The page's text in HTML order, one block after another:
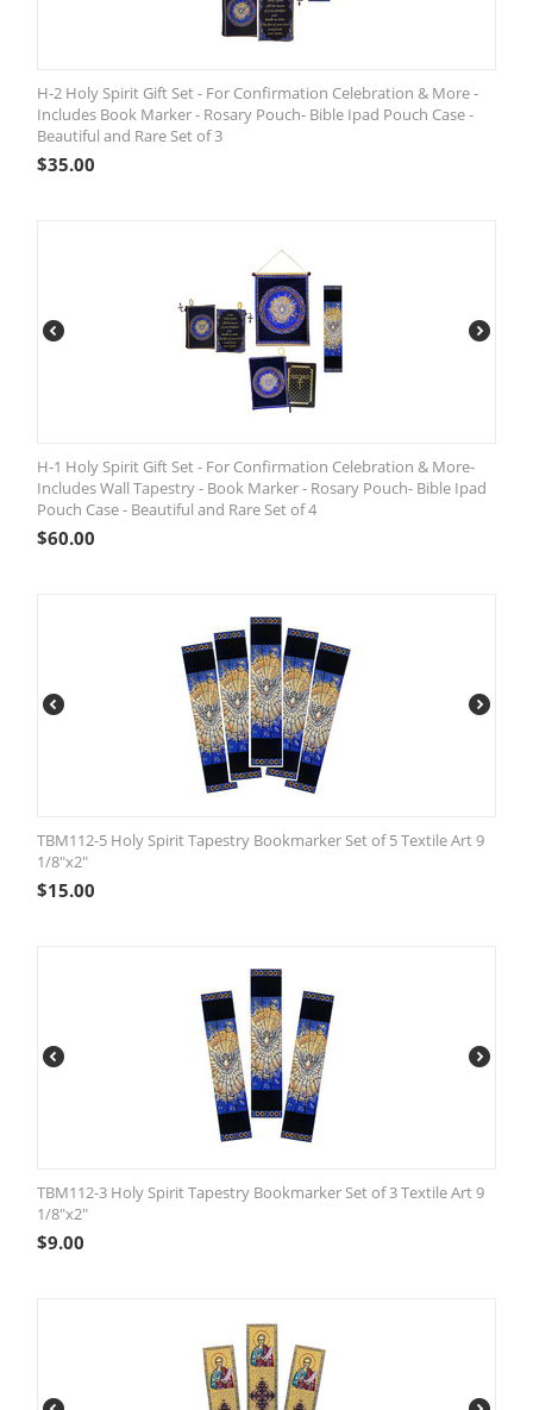
H-2 Holy Spirit Gift Set - For Confirmation Celebration & More -
Includes Book Marker - Rosary Pouch- Bible Ipad Pouch Case -
Beautiful and Rare Set of 3
$35.00
H-1 Holy Spirit Gift Set - For Confirmation Celebration & More-
Includes Wall Tapestry - Book Marker - Rosary Pouch- Bible Ipad
Pouch Case - Beautiful and Rare Set of 4
$60.00
TBM112-5 Holy Spirit Tapestry Bookmarker Set of 5 Textile Art 9
1/8"x2"
$15.00
TBM112-3 Holy Spirit Tapestry Bookmarker Set of 3 Textile Art 9
1/8"x2"
$9.00